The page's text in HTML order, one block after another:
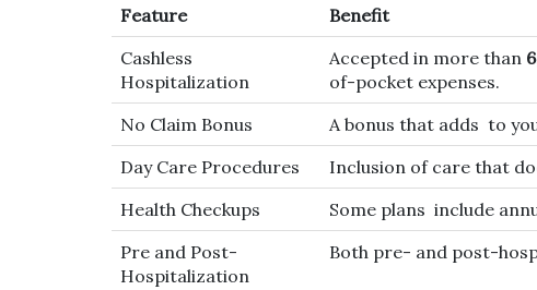
Feature
Benefit
Cashless
Hospitalization
Accepted in more than
of-pocket expenses.
No Claim Bonus
A bonus that adds to
Day Care Procedures
Inclusion of care that
Health Checkups
Some plans include
Pre and Post-
Hospitalization
Both pre- and post-